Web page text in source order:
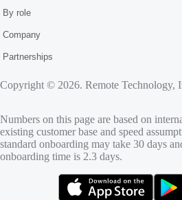
By role
Company
Partnerships
Copyright © 2026. Remote Technology,
Numbers on this page are based on
existing customer base and speed
standard onboarding may take 30 days
onboarding time is 2.3 days.